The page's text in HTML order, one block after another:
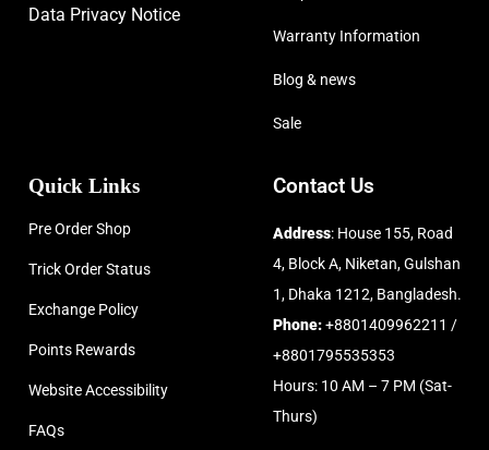
Data Privacy Notice
Warranty Information
Blog & news
Sale
Quick Links
Pre Order Shop
Trick Order Status
Exchange Policy
Points Rewards
Website Accessibility
FAQs
Contact Us
Address: House 155, Road
4, Block A, Niketan, Gulshan
1, Dhaka 1212, Bangladesh.
Phone:+8801409962211 /
+8801795535353
Hours: 10 AM – 7 PM (Sat-
Thurs)